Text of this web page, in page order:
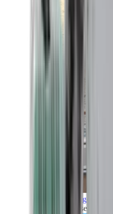
Grand Voyages
All our cruises